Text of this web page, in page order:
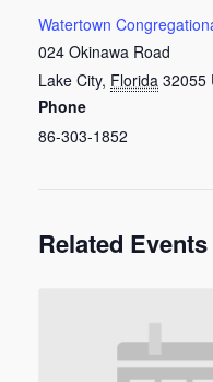
Watertown
024 Okinawa Road
Lake City, Florida 32055
Phone
86-303-1852
Related Events